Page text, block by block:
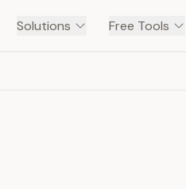
Solutions Free Tools